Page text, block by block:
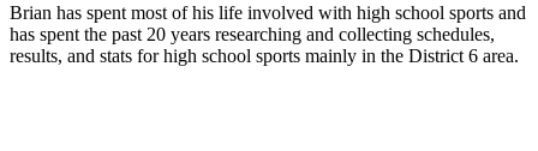
Brian has spent most of his life involved with high school sports and
has spent the past 20 years researching and collecting schedules,
results, and stats for high school sports mainly in the District 6 area.